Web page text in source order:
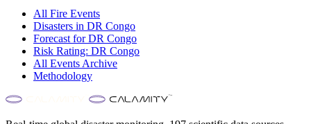
All Fire Events
Disasters in DR Congo
Forecast forDR Congo
Risk Rating: DR Congo
All Events Archive
Methodology